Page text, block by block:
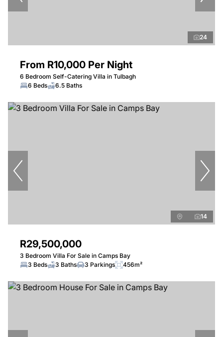
24
From R10,000 Per Night
6 Bedroom Self-Catering Villa in Tulbagh
6 Beds
6.5 Baths
14
R29,500,000
3 Bedroom Villa For Sale in Camps Bay
3 Beds
3 Baths 3 Parkings 456m²